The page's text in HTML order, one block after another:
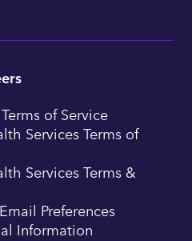
Terms of Service
Services Terms of
Services Terms &
Email Preferences
Information